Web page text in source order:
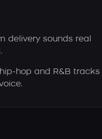
delivery sounds real
hop and R&B tracks